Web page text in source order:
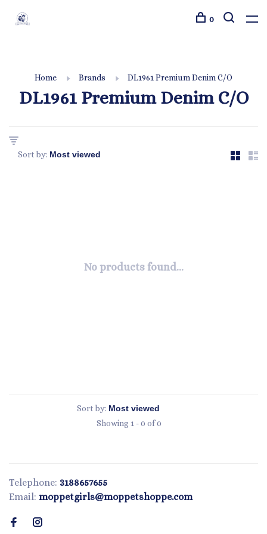
0
Home Brands DL1961 Premium Denim C/O
DL1961 Premium Denim C/O
Sort by:
No products found...
Sort by:
Showing 1 - 0 of 0
Telephone: 3188657655
Email: moppetgirls@moppetshoppe.com